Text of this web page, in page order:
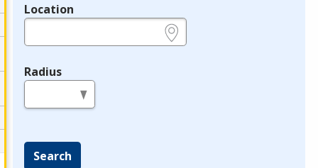
Location
Radius
Search